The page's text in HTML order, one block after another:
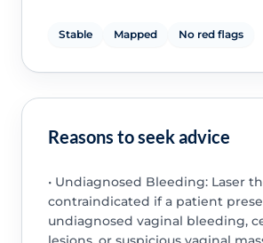
Stable Mapped No red flags
Reasons to seek advice
• Undiagnosed Bleeding: Laser
contraindicated if a patient
undiagnosed vaginal bleeding,